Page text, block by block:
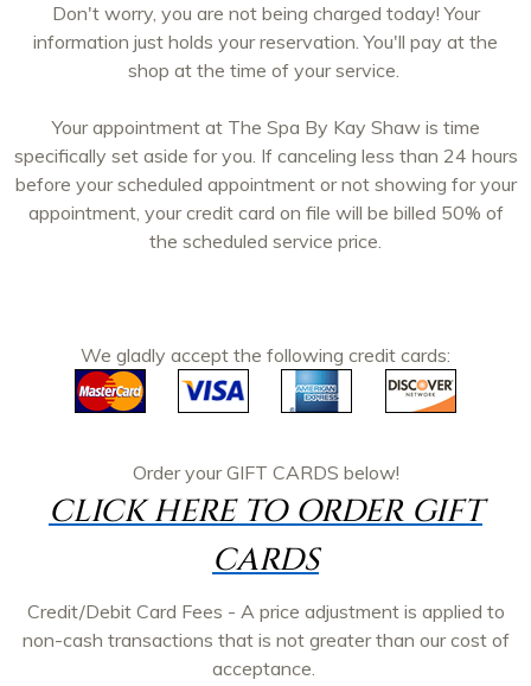
Don't worry, you are not being charged today! Your
information just holds your reservation. You'll pay at the
shop at the time of your service.
Your appointment at The Spa By Kay Shaw is time
specifically set aside for you. If canceling less than 24 hours
before your scheduled appointment or not showing for your
appointment, your credit card on file will be billed 50% of
the scheduled service price.
We gladly accept the following credit cards:
Order yourGIFT CARDS below!
CLICK HERE TO ORDER GIFT
CARDS
Credit/Debit Card Fees - A price adjustment is applied to
non-cash transactions that is not greater than our cost of
acceptance.